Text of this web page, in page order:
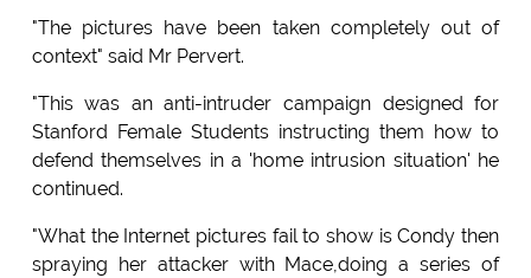
"The pictures have been taken completely out of
context" said Mr Pervert.
"This was an anti-intruder campaign designed for
Stanford Female Students instructing them how to
defend themselves in a 'home intrusion situation' he
continued.
"What the Internet pictures fail to show is Condy then
spraying her attacker with Mace,doing a series of